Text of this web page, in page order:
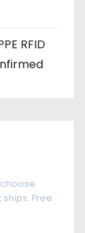
RFID
Free